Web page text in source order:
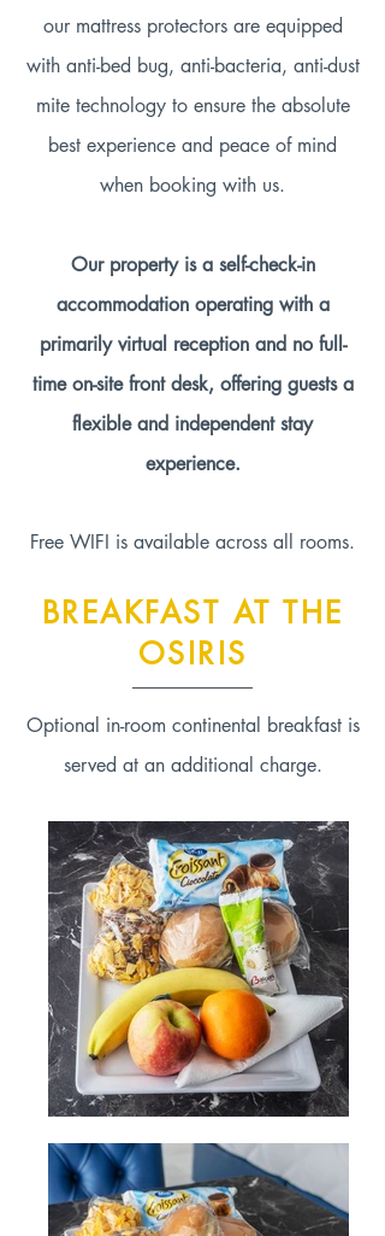
our mattress protectors are equipped
with anti-bed bug, anti-bacteria, anti-dust
mite technology to ensure the absolute
best experience and peace of mind
when booking with us.
Our property is a self-check-in
accommodation operating with a
primarily virtual reception and no full-
time on-site front desk, offering guests a
flexible and independent stay
experience.
Free WIFI is available across all rooms.
BREAKFAST AT THE
OSIRIS
Optional in-room continental breakfast is
served at an additional charge.